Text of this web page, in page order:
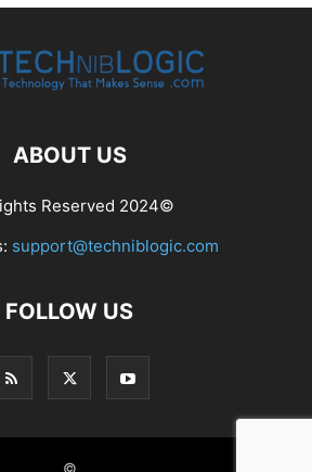
ABOUT US
Reserved 2024©
support@techniblogic.com
FOLLOW US